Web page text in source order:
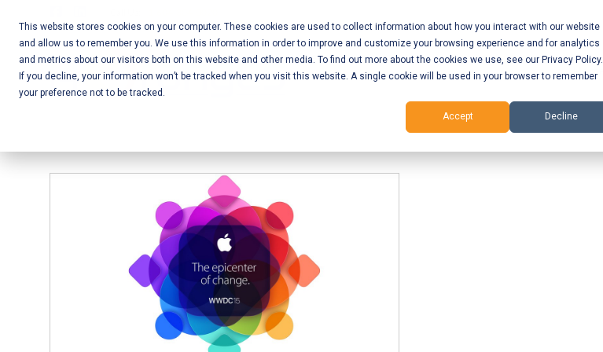
This website stores cookies on your computer. These cookies are used to collect information about how you interact with our website
and allow us to remember you. We use this information in order to improve and customize your browsing experience and for analytics
and metrics about our visitors both on this website and other media. To find out more about the cookies we use, see our Privacy Policy.
If you decline, your information won’t be tracked when you visit this website. A single cookie will be used in your browser to remember
your preference not to be tracked.
Accept Decline
content Mobile App
Development
Development
– Vancouver
Home